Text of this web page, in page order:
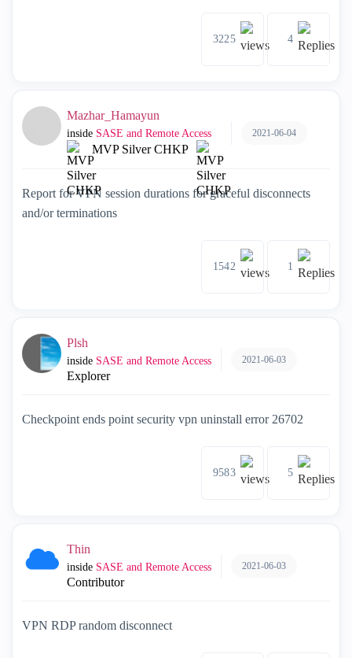
3225 4
Mazhar_Hamayun
inside SASE and Remote Access
MVP Silver CHKP
2021-06-04
Report for VPN session durations for graceful disconnects
and/or terminations
1542 1
Plsh
inside SASE and Remote Access
Explorer
2021-06-03
Checkpoint ends point security vpn uninstall error 26702
9583 5
Thin
inside SASE and Remote Access
Contributor
2021-06-03
VPN RDP random disconnect